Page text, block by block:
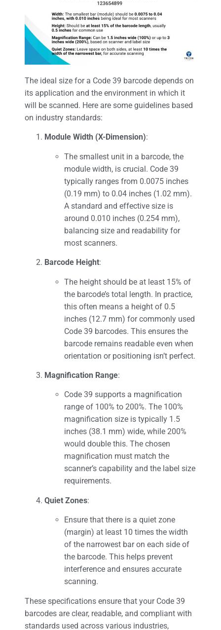
The ideal size for a Code 39 barcode depends on
its application and the environment in which it
will be scanned. Here are some guidelines based
on industry standards:
Module Width (X-Dimension):
The smallest unit in a barcode, the
module width, is crucial. Code 39
typically ranges from 0.0075 inches
(0.19 mm) to 0.04 inches (1.02 mm).
A standard and effective size is
around 0.010 inches (0.254 mm),
balancing size and readability for
most scanners.
Barcode Height:
The height should be at least 15% of
the barcode’s total length. In practice,
this often means a height of 0.5
inches (12.7 mm) for commonly used
Code 39 barcodes. This ensures the
barcode remains readable even when
orientation or positioning isn’t perfect.
Magnification Range:
Code 39 supports a magnification
range of 100% to 200%. The 100%
magnification size is typically 1.5
inches (38.1 mm) wide, while 200%
would double this. The chosen
magnification must match the
scanner’s capability and the label size
requirements.
Quiet Zones:
Ensure that there is a quiet zone
(margin) at least 10 times the width
of the narrowest bar on each side of
the barcode. This helps prevent
interference and ensures accurate
scanning.
These specifications ensure that your Code 39
barcodes are clear, readable, and compliant with
standards used across various industries,